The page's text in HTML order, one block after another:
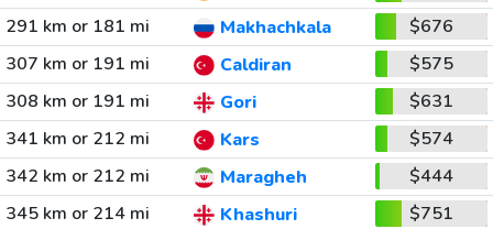
291 km or 181 mi
Makhachkala
$676
307 km or 191 mi
Caldiran
$575
308 km or 191 mi
Gori
$631
341 km or 212 mi
Kars
$574
342 km or 212 mi
Maragheh
$444
345 km or 214 mi
Khashuri
$751